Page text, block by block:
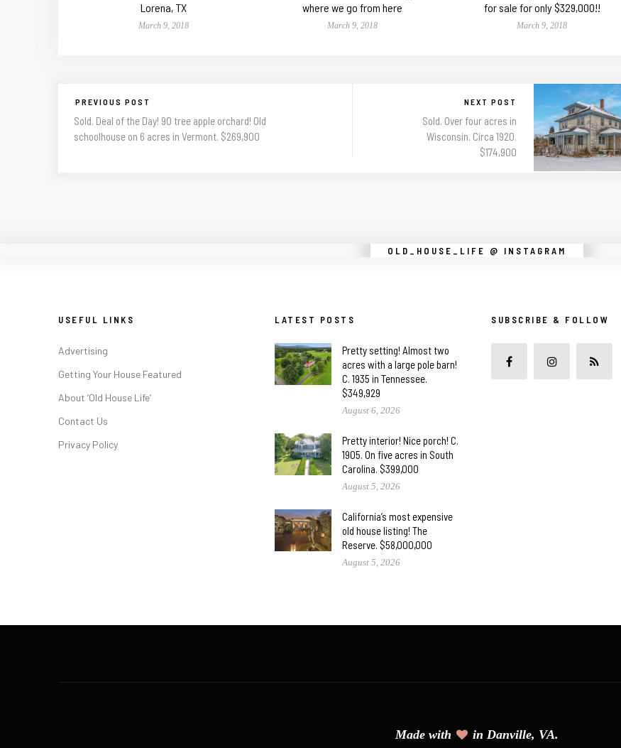
Lorena, TX
March 9, 2018
where we go from here
March 9, 2018
for sale for only $329,000!!
March 9, 2018
PREVIOUS POST
Sold. Deal of the Day! 90 tree apple orchard! Old
schoolhouse on 6 acres in Vermont. $269,900
NEXT POST
Sold. Over four acres in
Wisconsin. Circa 1920.
$174,900
OLD_HOUSE_LIFE @ INSTAGRAM
Instagram did not return a 200.
USEFUL LINKS
Advertising
Getting Your House Featured
About ‘Old House Life’
Contact Us
Privacy Policy
LATEST POSTS
Pretty setting! Almost two
acres with a large pole barn!
C. 1935 in Tennessee.
$349,929
August 6, 2026
Pretty interior! Nice porch! C.
1905. On five acres in South
Carolina. $399,000
August 5, 2026
California’s most expensive
old house listing! The
Reserve. $58,000,000
August 5, 2026
SUBSCRIBE & FOLLOW
Made with in Danville, VA.